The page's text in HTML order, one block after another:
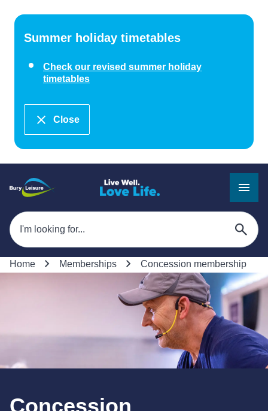
Summer holiday timetables
Check our revised summer holiday
timetables
Close
Home Memberships Concession membership
Concession